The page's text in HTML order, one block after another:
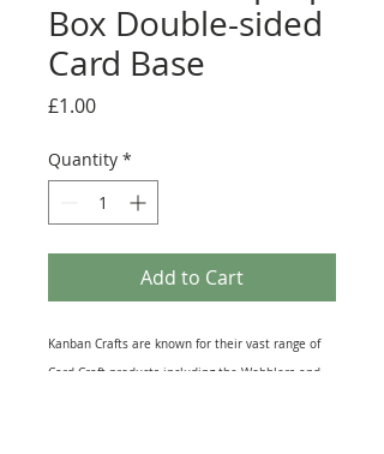
Box Double-sided
Card Base
£1.00Price
Quantity *
Add to Cart
Kanban Crafts are known for their vast range of
Card Craft products including the Wobblers and